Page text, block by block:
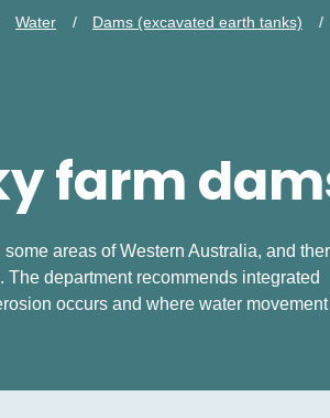
Water
Dams (excavated earth tanks)
farm
areas of Western Australia, and
department recommends integrated
occurs and where water movement